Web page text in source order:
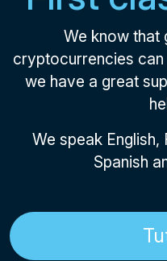
We know that
cryptocurrencies
we have a great
We speak English,
Spanish